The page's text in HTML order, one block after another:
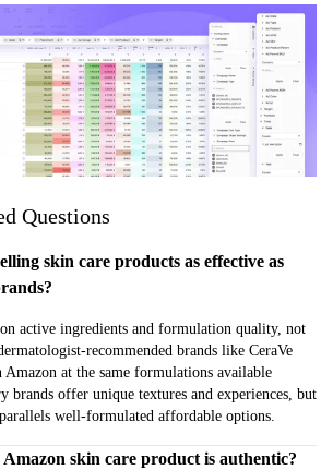
Questions
skin care products as effective as
active ingredients and formulation quality, not
recommended brands like CeraVe
Amazon at the same formulations available
brands offer unique textures and experiences, but
well-formulated affordable options.
skin care product is authentic?